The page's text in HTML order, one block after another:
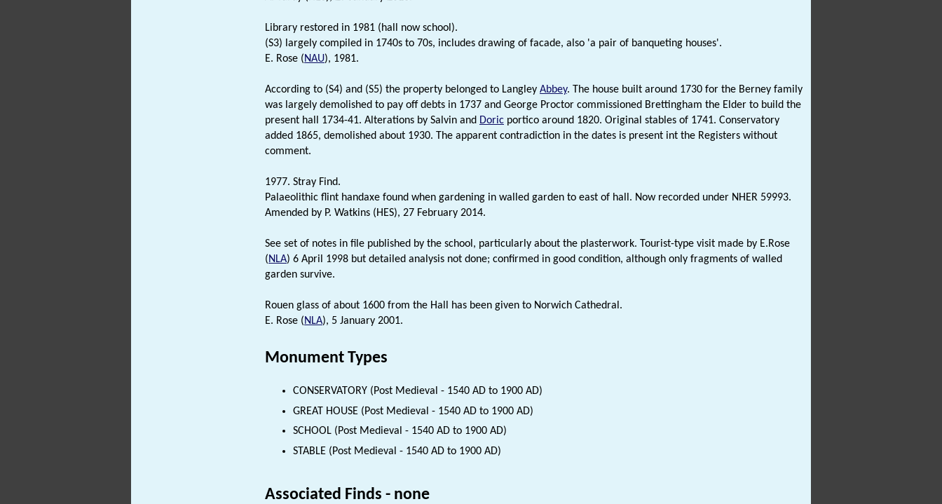
Library restored in 1981 (hall now school).
(S3) largely compiled in 1740s to 70s, includes drawing of facade, also 'a pair of banqueting houses'.
E. Rose (NAU), 1981.
According to (S4) and (S5) the property belonged to Langley Abbey. The house built around 1730 for the Berney family
was largely demolished to pay off debts in 1737 and George Proctor commissioned Brettingham the Elder to build the
present hall 1734-41. Alterations by Salvin and Doric portico around 1820. Original stables of 1741. Conservatory
added 1865, demolished about 1930. The apparent contradiction in the dates is present int the Registers without
comment.
1977. Stray Find.
Palaeolithic flint handaxe found when gardening in walled garden to east of hall. Now recorded under NHER 59993.
Amended by P. Watkins (HES), 27 February 2014.
See set of notes in file published by the school, particularly about the plasterwork. Tourist-type visit made by E.Rose
(NLA) 6 April 1998 but detailed analysis not done; confirmed in good condition, although only fragments of walled
garden survive.
Rouen glass of about 1600 from the Hall has been given to Norwich Cathedral.
E. Rose (NLA), 5 January 2001.
Monument Types
CONSERVATORY (Post Medieval - 1540 AD to 1900 AD)
GREAT HOUSE (Post Medieval - 1540 AD to 1900 AD)
SCHOOL (Post Medieval - 1540 AD to 1900 AD)
STABLE (Post Medieval - 1540 AD to 1900 AD)
Associated Finds - none